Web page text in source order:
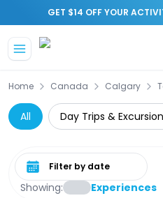
GET $14 OFF YOUR
Home Canada Calgary
All Day Trips &
Showing: Experiences
Select date range